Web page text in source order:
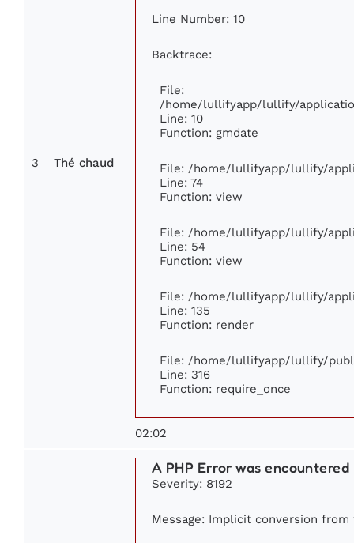
3 Thé chaud
Line Number: 10
Backtrace:
File:
/home/lullifyapp/lullify/
Line: 10
Function: gmdate
File: /home/lullifyapp/lullify/
Line: 74
Function: view
File: /home/lullifyapp/lullify/
Line: 54
Function: view
File: /home/lullifyapp/lullify/
Line: 135
Function: render
File: /home/lullifyapp/lullify/
Line: 316
Function: require_once
02:02
A PHP Error was encountered
Severity: 8192
Message: Implicit conversion